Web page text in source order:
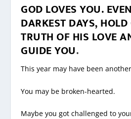
GOD LOVES YOU.
DARKEST DAYS,
TRUTH OF HIS LOVE
GUIDE YOU.
This year may have been
You may be broken-hearted.
Maybe you got challenged to